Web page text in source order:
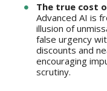
The true cost
Advanced AI is
illusion of
false urgency
discounts and
encouraging
scrutiny.